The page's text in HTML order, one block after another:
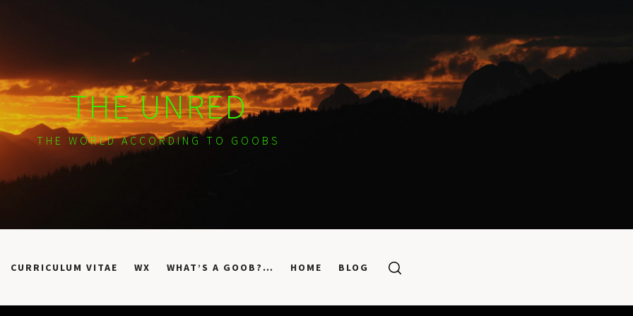
THE UNRED
THE WORLD ACCORDING TO GOOBS
CURRICULUM VITAE WX WHAT’S A GOOB?… HOME BLOG